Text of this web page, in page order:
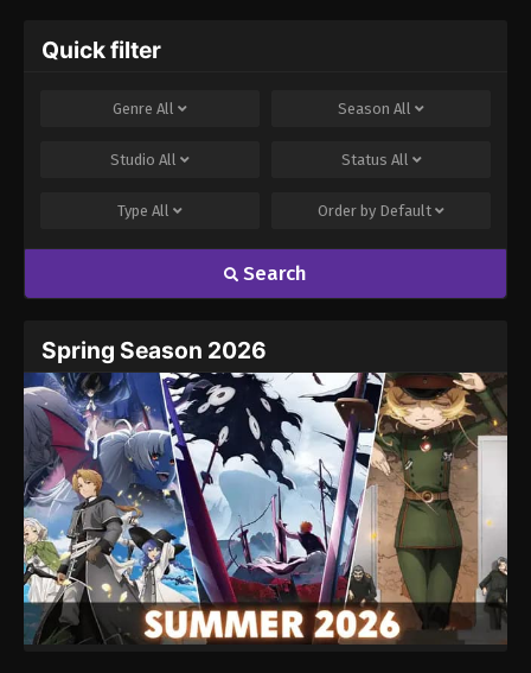
Quick filter
Genre All Season All
Studio All Status All
Type All Order by Default
Search
Spring Season 2026